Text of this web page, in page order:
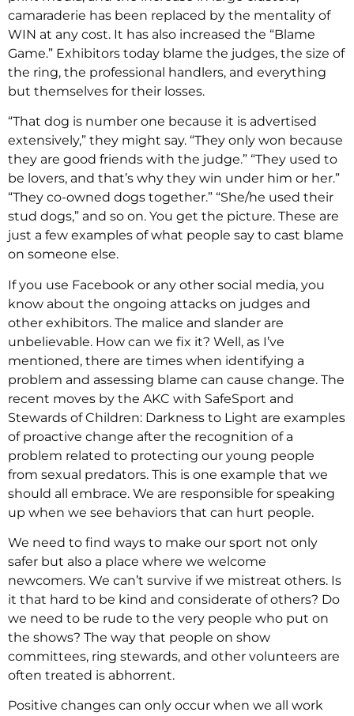
camaraderie has been replaced by the mentality of
WIN at any cost. It has also increased the “Blame
Game.” Exhibitors today blame the judges, the size of
the ring, the professional handlers, and everything
but themselves for their losses.
“That dog is number one because it is advertised
extensively,” they might say. “They only won because
they are good friends with the judge.” “They used to
be lovers, and that’s why they win under him or her.”
“They co-owned dogs together.” “She/he used their
stud dogs,” and so on. You get the picture. These are
just a few examples of what people say to cast blame
on someone else.
If you use Facebook or any other social media, you
know about the ongoing attacks on judges and
other exhibitors. The malice and slander are
unbelievable. How can we fix it? Well, as I’ve
mentioned, there are times when identifying a
problem and assessing blame can cause change. The
recent moves by the AKC with SafeSport and
Stewards of Children: Darkness to Light are examples
of proactive change after the recognition of a
problem related to protecting our young people
from sexual predators. This is one example that we
should all embrace. We are responsible for speaking
up when we see behaviors that can hurt people.
We need to find ways to make our sport not only
safer but also a place where we welcome
newcomers. We can’t survive if we mistreat others. Is
it that hard to be kind and considerate of others? Do
we need to be rude to the very people who put on
the shows? The way that people on show
committees, ring stewards, and other volunteers are
often treated is abhorrent.
Positive changes can only occur when we all work